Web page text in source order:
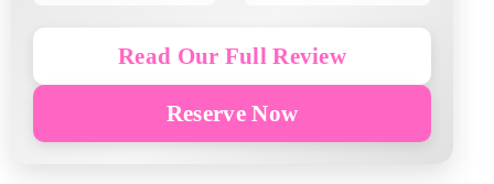
Read Our Full Review
Reserve Now